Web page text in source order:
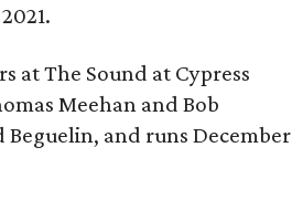
at The Sound at Cypress
Meehan and Bob
and runs December